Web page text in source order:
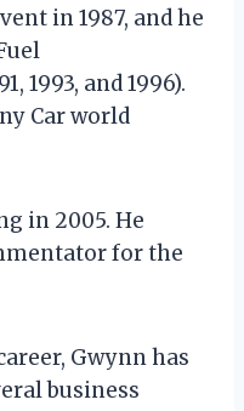
in 1987, and he
1993, and 1996).
Car world
in 2005. He
for the
Gwynn has
business